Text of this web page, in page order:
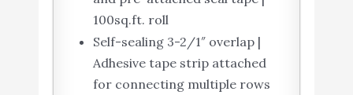
100sq.ft. roll
Self-sealing 3-2/1″ overlap |
Adhesive tape strip attached
for connecting multiple rows